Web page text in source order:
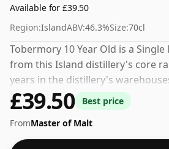
Available for £39.50
Region:IslandABV:46.3%Size:70cl
Tobermory 10 Year Old is a
from this Island distillery's core
years in the distillery's
46.3% you could certainly add a
water to this whisky to enhance
up the spirit.
£39.50
Best price
FromMaster of Malt